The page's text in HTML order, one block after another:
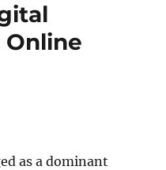
Online
as a dominant